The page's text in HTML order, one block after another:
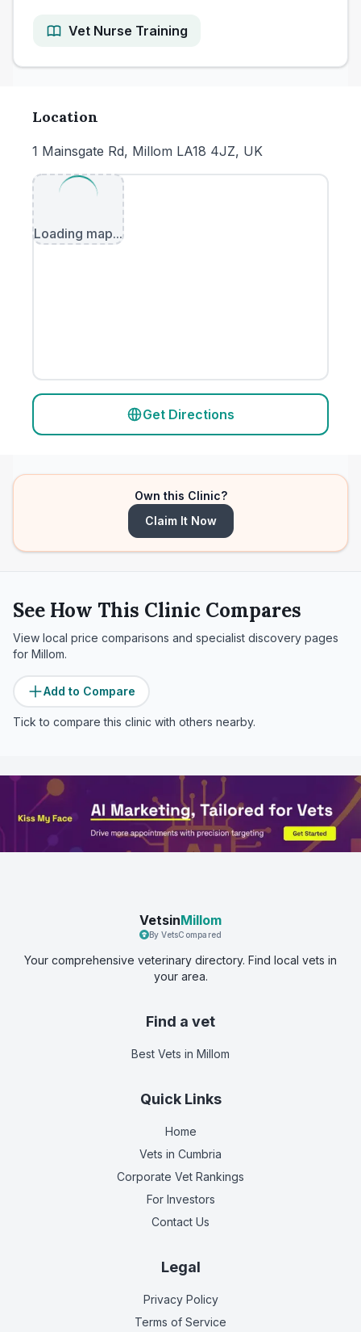
Vet Nurse Training
Location
1 Mainsgate Rd, Millom LA18 4JZ, UK
Loading map...
Get Directions
Own this Clinic?
Claim It Now
See How This Clinic Compares
View local price comparisons and specialist discovery pages
for Millom.
Add to Compare
Tick to compare this clinic with others nearby.
VetsinMillom
By VetsCompared
Your comprehensive veterinary directory. Find local vets in
your area.
Find a vet
Best Vets in Millom
Quick Links
Home
Vets in Cumbria
Corporate Vet Rankings
For Investors
Contact Us
Legal
Privacy Policy
Terms of Service